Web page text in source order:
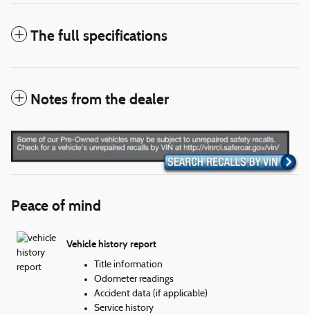
The full specifications
Notes from the dealer
Peace of mind
Vehicle history report
Title information
Odometer readings
Accident data (if applicable)
Service history